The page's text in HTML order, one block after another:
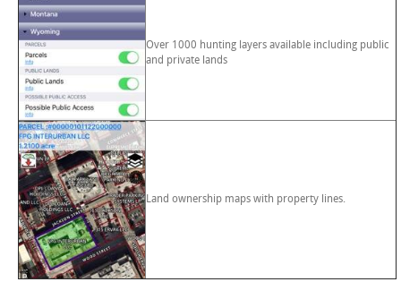
Over 1000 hunting layers available including public
and private lands
Land ownership maps with property lines.